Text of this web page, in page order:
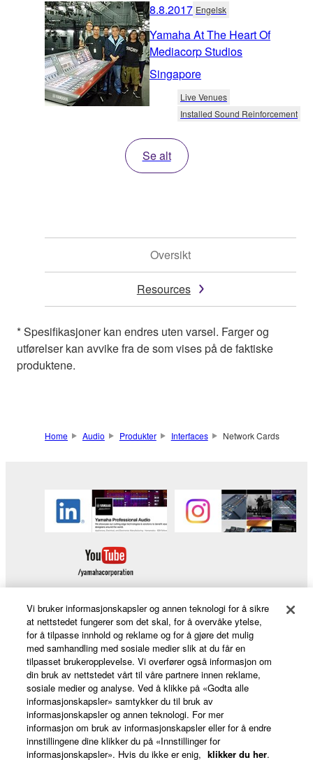
8.8.2017 Engelsk
Yamaha At The Heart Of
Mediacorp Studios
Singapore
Live Venues
Installed Sound Reinforcement
Se alt
Oversikt
Resources
* Spesifikasjoner kan endres uten varsel. Farger og
utførelser kan avvike fra de som vises på de faktiske
produktene.
Home Audio Produkter Interfaces Network Cards
Products & Solutions
News
About Yamaha
Vi bruker informasjonskapsler og annen teknologi for å sikre
at nettstedet fungerer som det skal, for å overvåke ytelse,
for å tilpasse innhold og reklame og for å gjøre det mulig
med samhandling med sosiale medier slik at du får en
tilpasset brukeropplevelse. Vi overfører også informasjon om
din bruk av nettstedet vårt til våre partnere innen reklame,
sosiale medier og analyse. Ved å klikke på «Godta alle
informasjonskapsler» samtykker du til bruk av
informasjonskapsler og annen teknologi. For mer
informasjon om bruk av informasjonskapsler eller for å endre
innstillingene dine klikker du på «Innstillinger for
informasjonskapsler». Hvis du ikke er enig, klikker du her.